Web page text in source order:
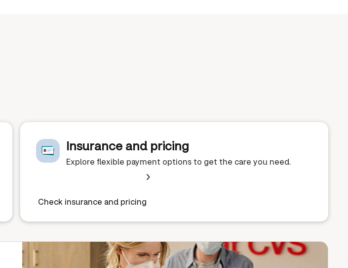
Insurance and pricing
Explore flexible payment options to get the care you need.
Check insurance and pricing